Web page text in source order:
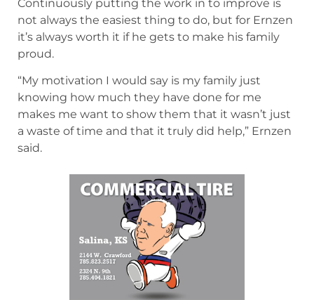
Continuously putting the work in to improve is
not always the easiest thing to do, but for Ernzen
it’s always worth it if he gets to make his family
proud.
“My motivation I would say is my family just
knowing how much they have done for me
makes me want to show them that it wasn’t just
a waste of time and that it truly did help,” Ernzen
said.